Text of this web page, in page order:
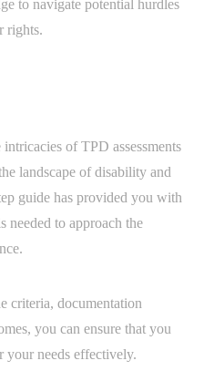
to navigate potential hurdles
rights.
of TPD assessments
landscape of disability and
guide has provided you with
needed to approach the
criteria, documentation
you can ensure that you
your needs effectively.